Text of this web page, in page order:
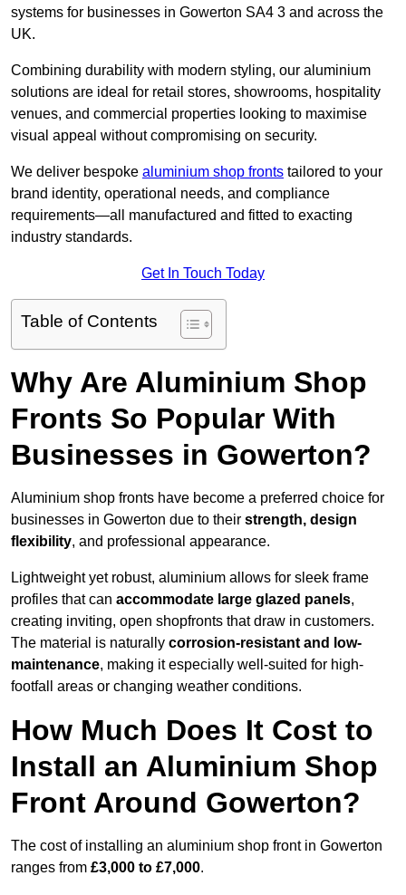
systems for businesses in Gowerton SA4 3 and across the
UK.
Combining durability with modern styling, our aluminium
solutions are ideal for retail stores, showrooms, hospitality
venues, and commercial properties looking to maximise
visual appeal without compromising on security.
We deliver bespoke aluminium shop fronts tailored to your
brand identity, operational needs, and compliance
requirements—all manufactured and fitted to exacting
industry standards.
Get In Touch Today
Table of Contents
Why Are Aluminium Shop
Fronts So Popular With
Businesses in Gowerton?
Aluminium shop fronts have become a preferred choice for
businesses in Gowerton due to their strength, design
flexibility, and professional appearance.
Lightweight yet robust, aluminium allows for sleek frame
profiles that can accommodate large glazed panels,
creating inviting, open shopfronts that draw in customers.
The material is naturally corrosion-resistant and low-
maintenance, making it especially well-suited for high-
footfall areas or changing weather conditions.
How Much Does It Cost to
Install an Aluminium Shop
Front Around Gowerton?
The cost of installing an aluminium shop front in Gowerton
ranges from £3,000 to £7,000.